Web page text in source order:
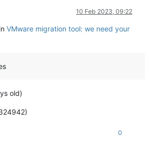
10 Feb 2023, 09:22
VMware migration tool: we need your
old)
0